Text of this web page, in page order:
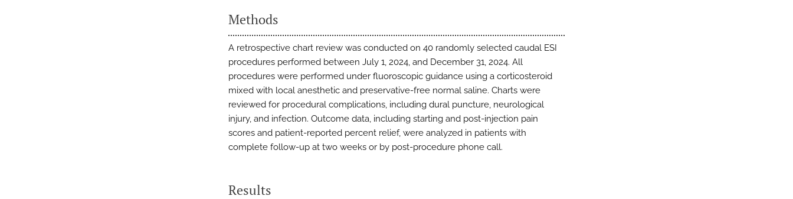
Methods
A retrospective chart review was conducted on 40 randomly selected caudal ESI
procedures performed between July 1, 2024, and December 31, 2024. All
procedures were performed under fluoroscopic guidance using a corticosteroid
mixed with local anesthetic and preservative-free normal saline. Charts were
reviewed for procedural complications, including dural puncture, neurological
injury, and infection. Outcome data, including starting and post-injection pain
scores and patient-reported percent relief, were analyzed in patients with
complete follow-up at two weeks or by post-procedure phone call.
Results